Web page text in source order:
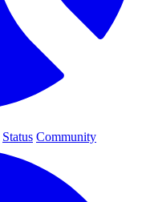
Status Community